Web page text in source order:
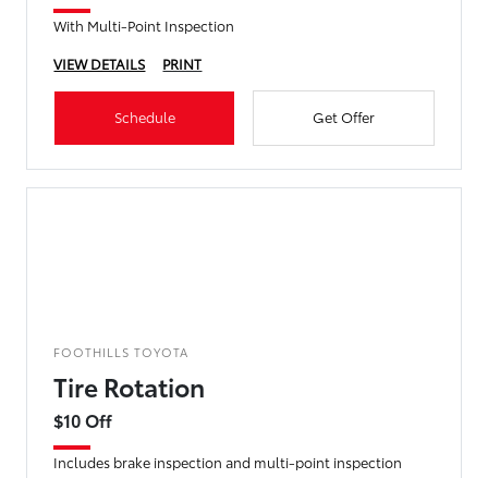
With Multi-Point Inspection
VIEW DETAILS
PRINT
Schedule Get Offer
FOOTHILLS TOYOTA
Tire Rotation
$10 Off
Includes brake inspection and multi-point inspection